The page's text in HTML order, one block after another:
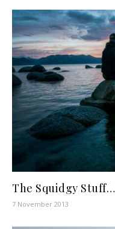
The Squidgy
7 November 2013